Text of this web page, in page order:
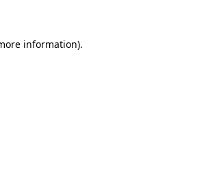
information).